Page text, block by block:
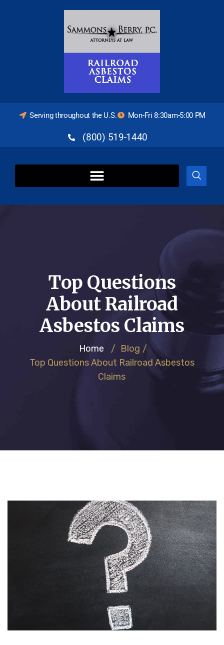
Serving throughout the U.S. Mon-Fri 8:30am-5:00 PM
(800) 519-1440
Top Questions
About Railroad
Asbestos Claims
Home / Blog /
Top Questions About Railroad Asbestos
Claims